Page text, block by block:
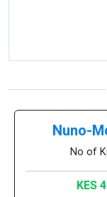
Nuno-
No of
KES